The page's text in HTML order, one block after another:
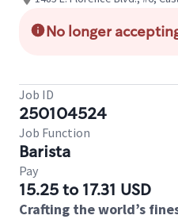
No longer
Job ID
250104524
Job Function
Barista
Pay
15.25 to 17.31 USD
Crafting the world’s